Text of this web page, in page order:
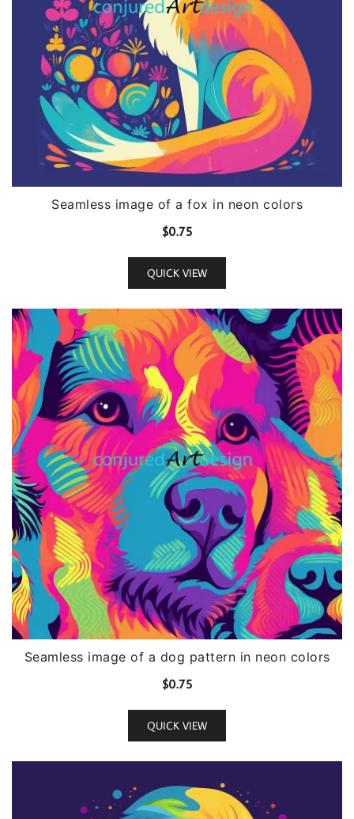
Seamless image of a fox in neon colors
$0.75
QUICK VIEW
Seamless image of a dog pattern in neon colors
$0.75
QUICK VIEW